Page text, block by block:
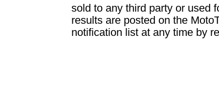
sold to any third party or used
results are posted on the
notification list at any time by